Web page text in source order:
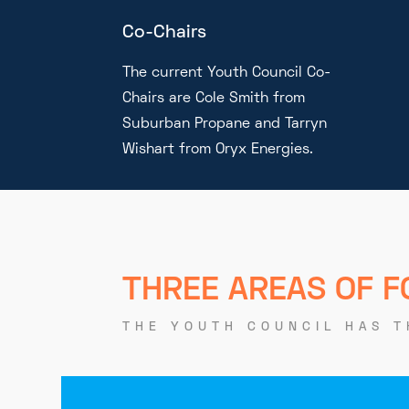
Co-Chairs
The current Youth Council Co-
Chairs are Cole Smith from
Suburban Propane and Tarryn
Wishart from Oryx Energies.
THREE AREAS OF
THE YOUTH COUNCIL HAS